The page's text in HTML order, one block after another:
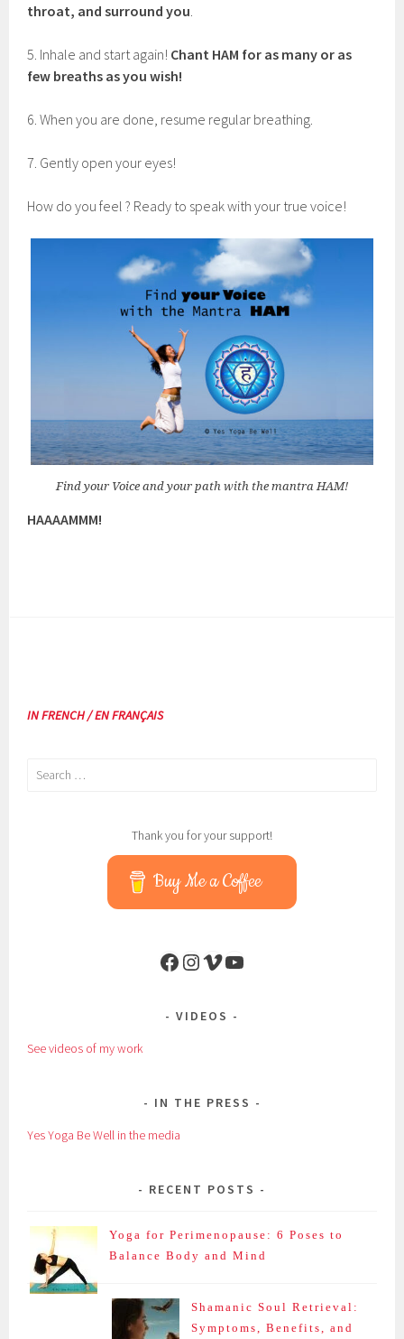
throat, and surround you.
5. Inhale and start again! Chant HAM for as many or as
few breaths as you wish!
6. When you are done, resume regular breathing.
7. Gently open your eyes!
How do you feel ? Ready to speak with your true voice!
Find your Voice and your path with the mantra HAM!
HAAAAMMM!
IN FRENCH / EN FRANÇAIS
Search
Thank you for your support!
Buy Me a Coffee
Facebook
Instagram
VimeoYouTube
VIDEOS
See videos of my work
IN THE PRESS
Yes Yoga Be Well in the media
RECENT POSTS
Yoga for Perimenopause: 6 Poses to
Balance Body and Mind
Shamanic Soul Retrieval:
Symptoms, Benefits, and